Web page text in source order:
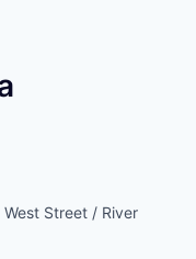
West Street / River